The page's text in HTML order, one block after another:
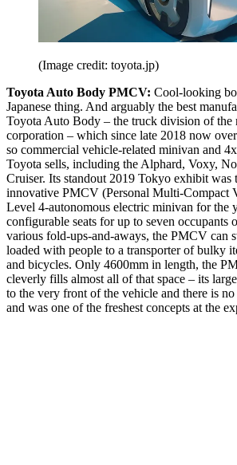
(Image credit: toyota.jp)
Toyota Auto Body PMCV: Cool-looking
Japanese thing. And arguably the best
Toyota Auto Body – the truck division of the
corporation – which since late 2018 now
so commercial vehicle-related minivan and
Toyota sells, including the Alphard, Voxy,
Cruiser. Its standout 2019 Tokyo exhibit was
innovative PMCV (Personal Multi-Compact
Level 4-autonomous electric minivan for the
configurable seats for up to seven occupants
various fold-ups-and-aways, the PMCV can
loaded with people to a transporter of bulky
and bicycles. Only 4600mm in length, the
cleverly fills almost all of that space – its
to the very front of the vehicle and there is
and was one of the freshest concepts at the